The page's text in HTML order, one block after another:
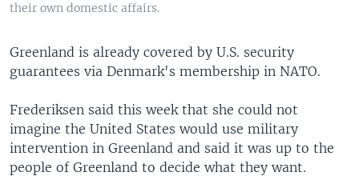
their own domestic affairs.
Greenland is already covered by U.S. security
guarantees via Denmark's membership in NATO.
Frederiksen said this week that she could not
imagine the United States would use military
intervention in Greenland and said it was up to the
people of Greenland to decide what they want.